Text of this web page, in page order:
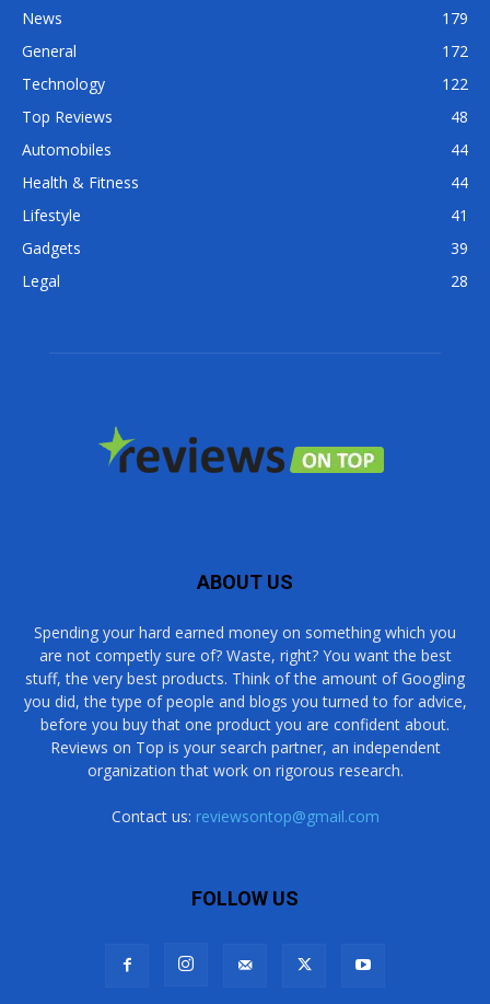
News
179
General
172
Technology
122
Top Reviews
48
Automobiles
44
Health & Fitness
44
Lifestyle
41
Gadgets
39
Legal
28
ABOUT US
Spending your hard earned money on something which you
are not competly sure of? Waste, right? You want the best
stuff, the very best products. Think of the amount of Googling
you did, the type of people and blogs you turned to for advice,
before you buy that one product you are confident about.
Reviews on Top is your search partner, an independent
organization that work on rigorous research.
Contact us: reviewsontop@gmail.com
FOLLOW US